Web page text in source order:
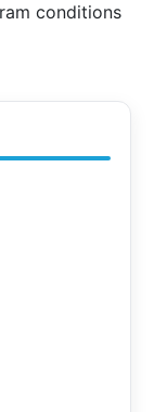
conditions